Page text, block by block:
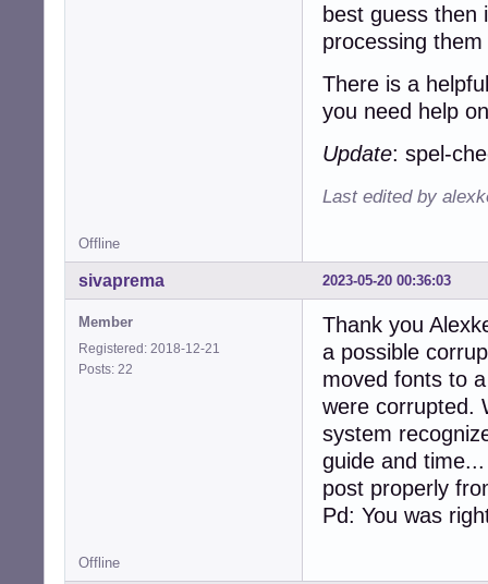
best guess then
processing
There is a
you need help
Update: spel-
Last edited by
Offline
2023-05-20 00:36:03
sivaprema
Member
Registered: 2018-12-21
Posts: 22
Thank you
a possible
moved fonts to
were corrupted.
system
guide and
post properly
Pd: You was
Offline